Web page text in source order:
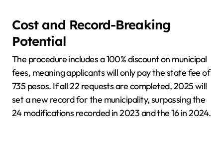
Cost and Record-Breaking
Potential
The procedure includes a 100% discount on municipal
fees, meaning applicants will only pay the state fee of
735 pesos. If all 22 requests are completed, 2025 will
set a new record for the municipality, surpassing the
24 modifications recorded in 2023 and the 16 in 2024.